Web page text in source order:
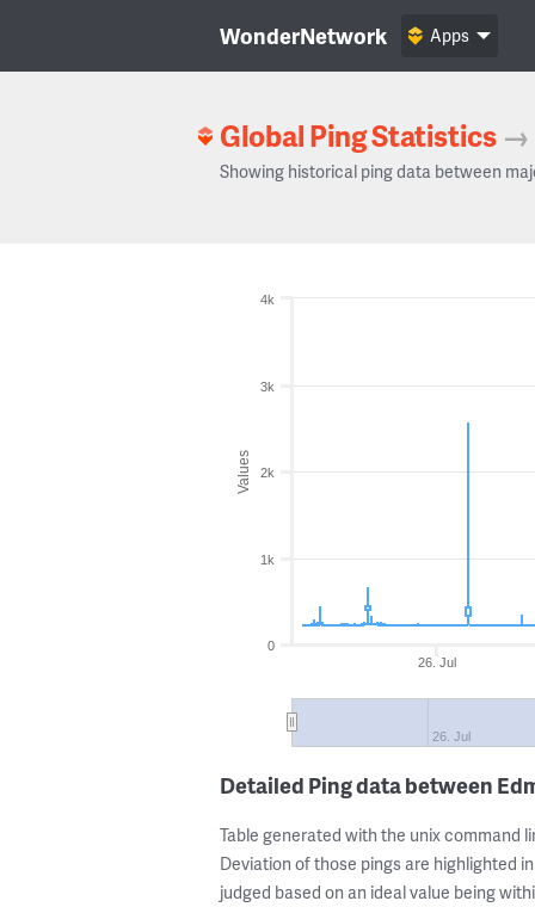
WonderNetwork Apps
Global Ping Statistics →
Showing historical ping data between
Values
26. Jul
26. Jul
0
1k
2k
3k
4k
Detailed Ping data between
Table generated with the unix command
Deviation of those pings are highlighted
judged based on an ideal value being